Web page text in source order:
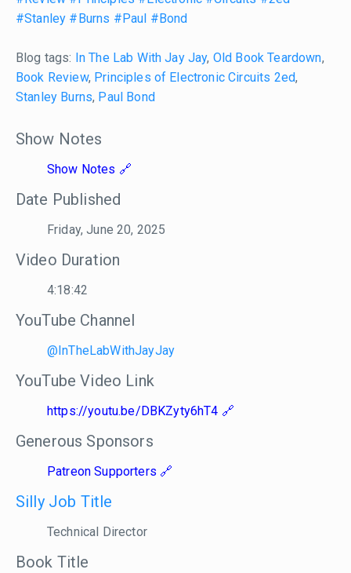
#Stanley #Burns #Paul #Bond
Blog tags: In The Lab With Jay Jay, Old Book Teardown,
Book Review, Principles of Electronic Circuits 2ed,
Stanley Burns, Paul Bond
Show Notes
Show Notes
Date Published
Friday, June 20, 2025
Video Duration
4:18:42
YouTube Channel
@InTheLabWithJayJay
YouTube Video Link
https://youtu.be/DBKZyty6hT4
Generous Sponsors
Patreon Supporters
Silly Job Title
Technical Director
Book Title